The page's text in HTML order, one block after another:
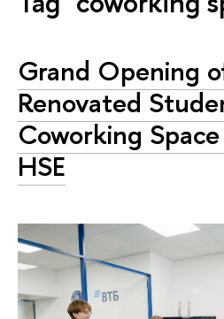
Grand Opening
Renovated
Coworking
HSE